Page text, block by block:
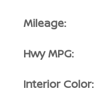
Mileage:
Hwy MPG:
Interior Color: